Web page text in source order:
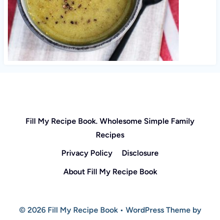
Fill My Recipe Book. Wholesome Simple Family
Recipes
Privacy Policy
Disclosure
About Fill My Recipe Book
© 2026 Fill My Recipe Book • WordPress Theme by